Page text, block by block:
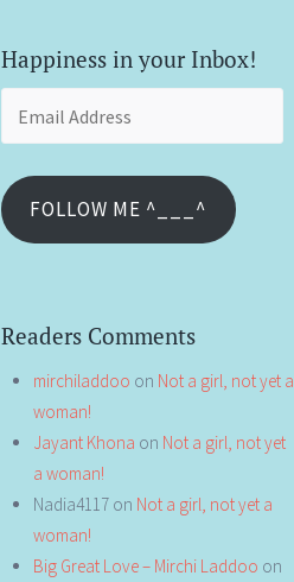
Happiness in your Inbox!
FOLLOW ME ^___^
Readers Comments
mirchiladdoo on Not a girl, not yet a
woman!
Jayant Khona on Not a girl, not yet
a woman!
Nadia4117 on Not a girl, not yet a
woman!
Big Great Love – Mirchi Laddoo on